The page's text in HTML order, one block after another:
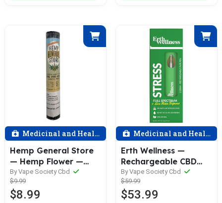
Medicinal and Health
Hemp General Store
— Hemp Flower —
CBG Pre—Roll — 1
Gram
By Vape Society Cbd
$9.99
$8.99
Medicinal and Health
Erth Wellness —
Rechargeable CBD
Vape Pen 2 Grams—
Various
By Vape Society Cbd
$59.99
$53.99